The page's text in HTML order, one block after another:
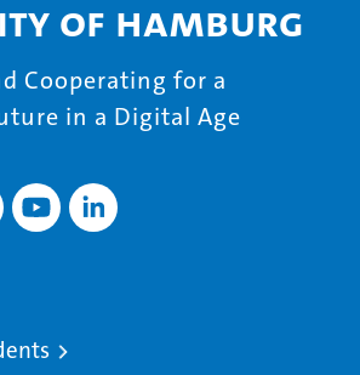
of Hamburg
Cooperating for a
in a Digital Age